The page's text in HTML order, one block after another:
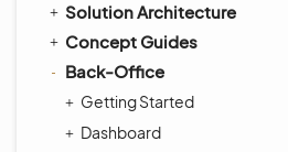
Solution Architecture
Concept Guides
Back-Office
Getting Started
Dashboard